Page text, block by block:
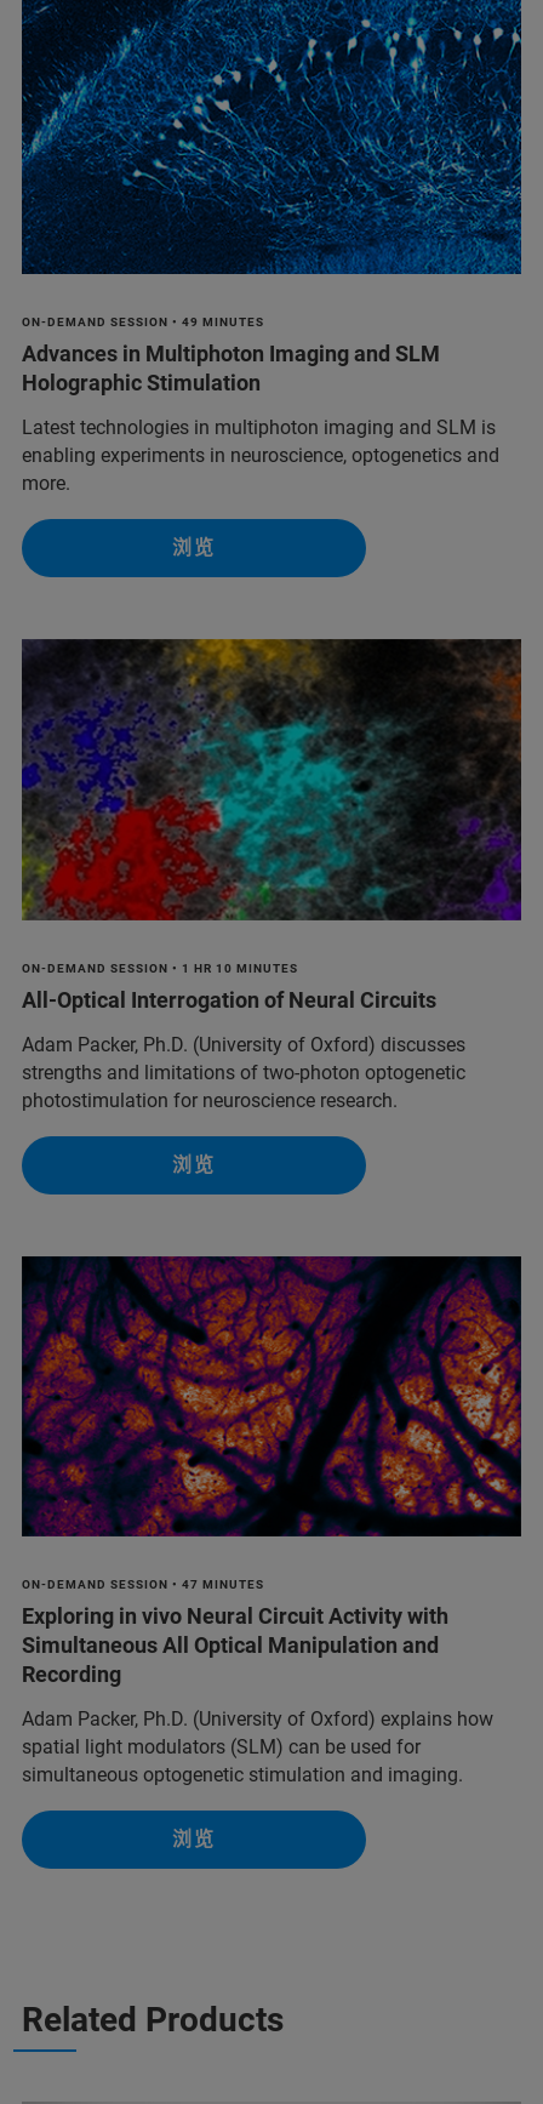
ON-DEMAND SESSION • 49 MINUTES
Advances in Multiphoton Imaging and SLM
Holographic Stimulation
Latest technologies in multiphoton imaging and SLM is
enabling experiments in neuroscience, optogenetics and
more.
浏览
ON-DEMAND SESSION • 1 HR 10 MINUTES
All-Optical Interrogation of Neural Circuits
Adam Packer, Ph.D. (University of Oxford) discusses
strengths and limitations of two-photon optogenetic
photostimulation for neuroscience research.
浏览
ON-DEMAND SESSION • 47 MINUTES
Exploring in vivo Neural Circuit Activity with
Simultaneous All Optical Manipulation and
Recording
Adam Packer, Ph.D. (University of Oxford) explains how
spatial light modulators (SLM) can be used for
simultaneous optogenetic stimulation and imaging.
浏览
Related Products